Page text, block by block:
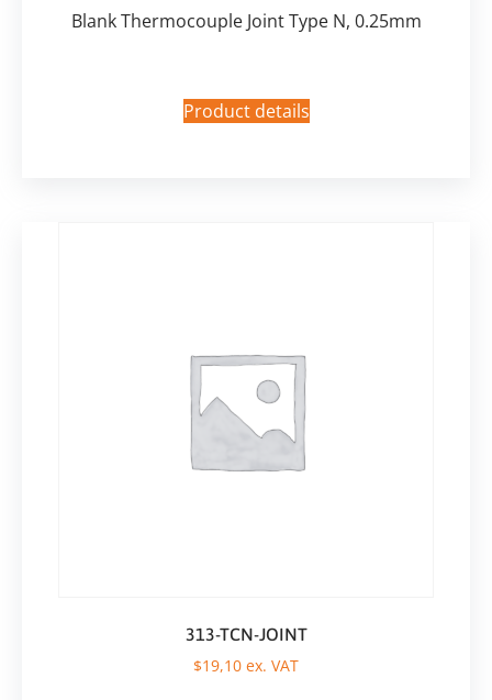
Blank Thermocouple Joint Type N, 0.25mm
Product details
313-TCN-JOINT
$19,10 ex. VAT